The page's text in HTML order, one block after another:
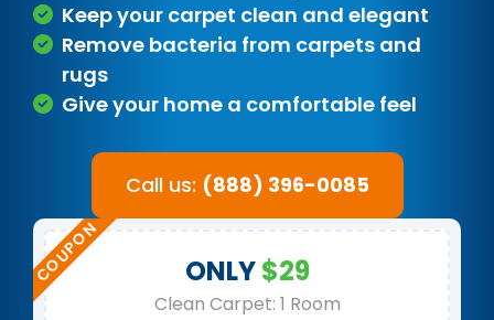
Keep your carpet clean and elegant
Remove bacteria from carpets and
rugs
Give your home a comfortable feel
Call us: (888) 396-0085
ONLY$29
Clean Carpet: 1 Room